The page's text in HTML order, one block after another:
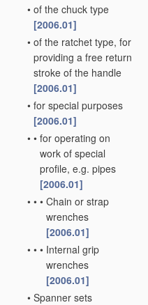
• of the chuck type
[2006.01]
• of the ratchet type, for
providing a free return
stroke of the handle
[2006.01]
• for special purposes
[2006.01]
• • for operating on
work of special
profile, e.g. pipes
[2006.01]
• • • Chain or strap
wrenches
[2006.01]
• • • Internal grip
wrenches
[2006.01]
• Spanner sets